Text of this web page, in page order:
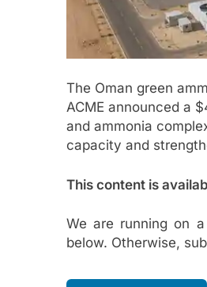
The Oman green
ACME announced a
and ammonia
capacity and
This content is
We are running on
below. Otherwise,